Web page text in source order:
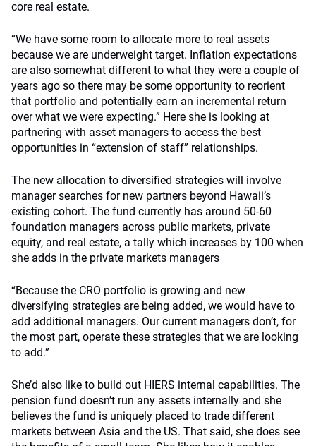
core real estate.
“We have some room to allocate more to real assets
because we are underweight target. Inflation expectations
are also somewhat different to what they were a couple of
years ago so there may be some opportunity to reorient
that portfolio and potentially earn an incremental return
over what we were expecting.” Here she is looking at
partnering with asset managers to access the best
opportunities in “extension of staff” relationships.
The new allocation to diversified strategies will involve
manager searches for new partners beyond Hawaii’s
existing cohort. The fund currently has around 50-60
foundation managers across public markets, private
equity, and real estate, a tally which increases by 100 when
she adds in the private markets managers
“Because the CRO portfolio is growing and new
diversifying strategies are being added, we would have to
add additional managers. Our current managers don’t, for
the most part, operate these strategies that we are looking
to add.”
She’d also like to build out HIERS internal capabilities. The
pension fund doesn’t run any assets internally and she
believes the fund is uniquely placed to trade different
markets between Asia and the US. That said, she does see